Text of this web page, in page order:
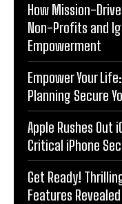
How Mission-
Non-Profits and
Empowerment
Empower Your
Planning Secure
Apple Rushes Out
Critical iPhone
Get Ready!
Features